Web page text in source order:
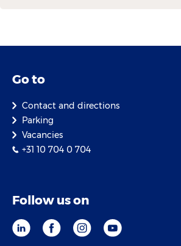
Go to
Contact and directions
Parking
Vacancies
+31 10 704 0 704
Follow us on